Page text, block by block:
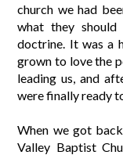
church we had
what they
doctrine. It was a
grown to love the
leading us, and
were finally ready
When we got
Valley Baptist